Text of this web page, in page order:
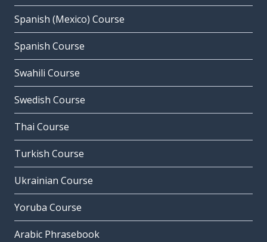
Spanish (Mexico) Course
Spanish Course
Swahili Course
Swedish Course
Thai Course
Turkish Course
Ukrainian Course
Yoruba Course
Arabic Phrasebook